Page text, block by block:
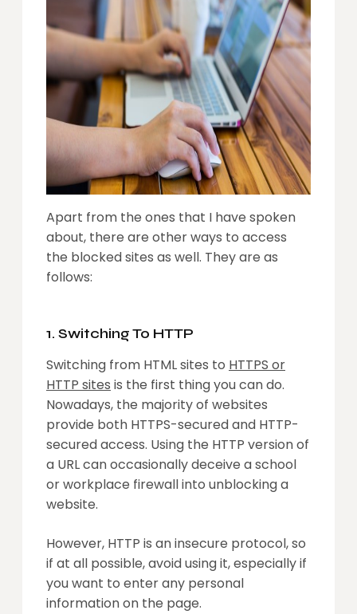
Apart from the ones that I have spoken
about, there are other ways to access
the blocked sites as well. They are as
follows:
1. Switching To HTTP
Switching from HTML sites to HTTPS or
HTTP sites is the first thing you can do.
Nowadays, the majority of websites
provide both HTTPS-secured and HTTP-
secured access. Using the HTTP version of
a URL can occasionally deceive a school
or workplace firewall into unblocking a
website.
However, HTTP is an insecure protocol, so
if at all possible, avoid using it, especially if
you want to enter any personal
information on the page.